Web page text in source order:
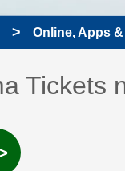
Online, Apps &
topic is
topic
topic:
Tickets